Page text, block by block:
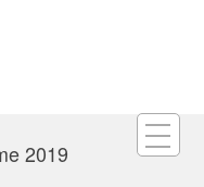
2019